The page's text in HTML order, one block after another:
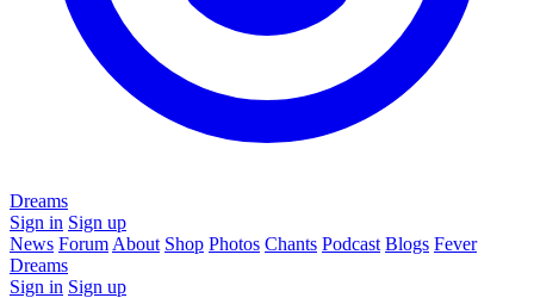
Dreams
Sign in Sign up
News Forum About Shop Photos Chants Podcast Blogs Fever
Dreams
Sign in Sign up